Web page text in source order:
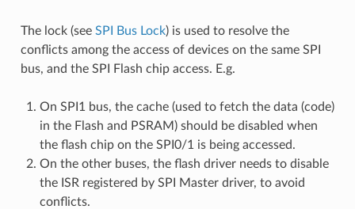
The lock (see SPI Bus Lock) is used to resolve the
conflicts among the access of devices on the same SPI
bus, and the SPI Flash chip access. E.g.
On SPI1 bus, the cache (used to fetch the data (code)
in the Flash and PSRAM) should be disabled when
the flash chip on the SPI0/1 is being accessed.
On the other buses, the flash driver needs to disable
the ISR registered by SPI Master driver, to avoid
conflicts.